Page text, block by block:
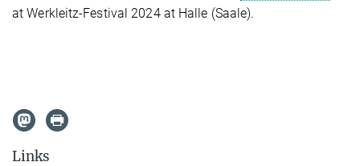
at Werkleitz-Festival 2024 at Halle (Saale).
Links